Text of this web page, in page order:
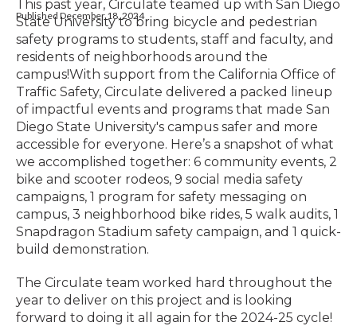
Published December 18, 2024
This past year, Circulate teamed up with San Diego
State University to bring bicycle and pedestrian
safety programs to students, staff and faculty, and
residents of neighborhoods around the
campus!With support from the California Office of
Traffic Safety, Circulate delivered a packed lineup
of impactful events and programs that made San
Diego State University's campus safer and more
accessible for everyone. Here’s a snapshot of what
we accomplished together: 6 community events, 2
bike and scooter rodeos, 9 social media safety
campaigns, 1 program for safety messaging on
campus, 3 neighborhood bike rides, 5 walk audits, 1
Snapdragon Stadium safety campaign, and 1 quick-
build demonstration.
The Circulate team worked hard throughout the
year to deliver on this project and is looking
forward to doing it all again for the 2024-25 cycle!